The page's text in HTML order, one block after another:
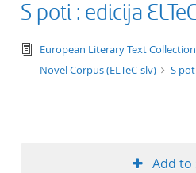
S poti : edicija
text/
European Literary Text Collection
Novel Corpus (ELTeC-slv)
S
Add to